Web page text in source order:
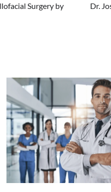
Surgery by
Dr.